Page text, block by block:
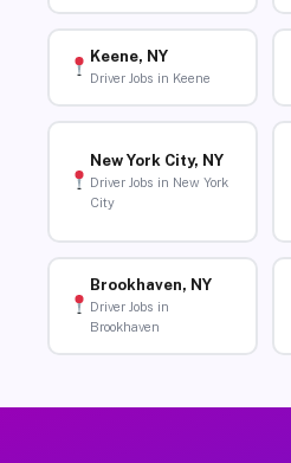
Keene, NY
Driver Jobs in Keene
New York City, NY
Driver Jobs in New York
City
Brookhaven, NY
Driver Jobs in
Brookhaven